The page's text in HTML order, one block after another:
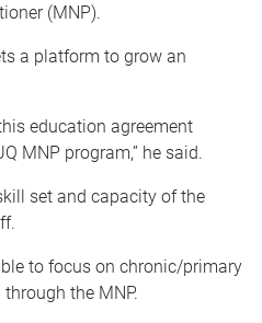
(MNP).
a platform to grow an
education agreement
MNP program,” he said.
set and capacity of the
to focus on chronic/primary
the MNP.